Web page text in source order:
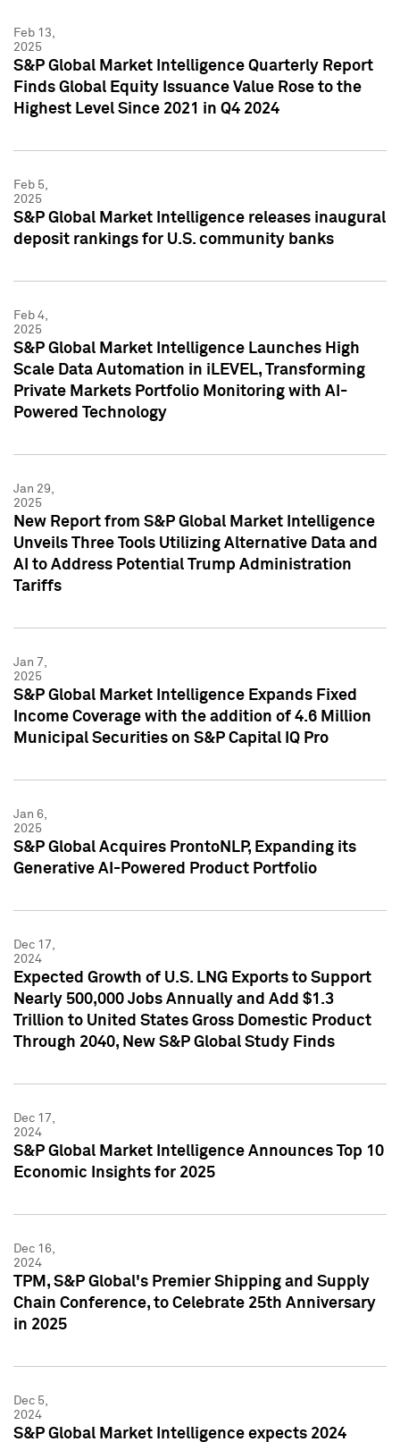
Feb 13,
2025
S&P Global Market Intelligence Quarterly Report
Finds Global Equity Issuance Value Rose to the
Highest Level Since 2021 in Q4 2024
Feb 5,
2025
S&P Global Market Intelligence releases inaugural
deposit rankings for U.S. community banks
Feb 4,
2025
S&P Global Market Intelligence Launches High
Scale Data Automation in iLEVEL, Transforming
Private Markets Portfolio Monitoring with AI-
Powered Technology
Jan 29,
2025
New Report from S&P Global Market Intelligence
Unveils Three Tools Utilizing Alternative Data and
AI to Address Potential Trump Administration
Tariffs
Jan 7,
2025
S&P Global Market Intelligence Expands Fixed
Income Coverage with the addition of 4.6 Million
Municipal Securities on S&P Capital IQ Pro
Jan 6,
2025
S&P Global Acquires ProntoNLP, Expanding its
Generative AI-Powered Product Portfolio
Dec 17,
2024
Expected Growth of U.S. LNG Exports to Support
Nearly 500,000 Jobs Annually and Add $1.3
Trillion to United States Gross Domestic Product
Through 2040, New S&P Global Study Finds
Dec 17,
2024
S&P Global Market Intelligence Announces Top 10
Economic Insights for 2025
Dec 16,
2024
TPM, S&P Global's Premier Shipping and Supply
Chain Conference, to Celebrate 25th Anniversary
in 2025
Dec 5,
2024
S&P Global Market Intelligence expects 2024